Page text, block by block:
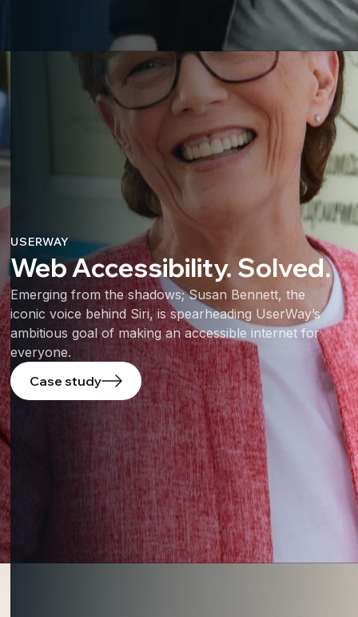
USERWAY
Web Accessibility. Solved.
Emerging from the shadows; Susan Bennett, the
iconic voice behind Siri, is spearheading UserWay’s
ambitious goal of making an accessible internet for
everyone.
Case study